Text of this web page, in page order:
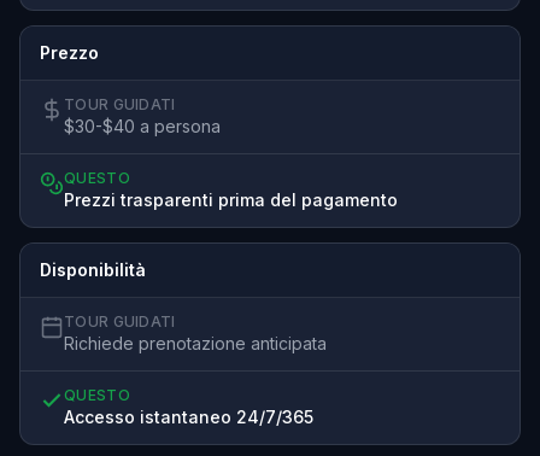
Prezzo
TOUR GUIDATI
$30-$40 a persona
QUESTO
Prezzi trasparenti prima del pagamento
Disponibilità
TOUR GUIDATI
Richiede prenotazione anticipata
QUESTO
Accesso istantaneo 24/7/365